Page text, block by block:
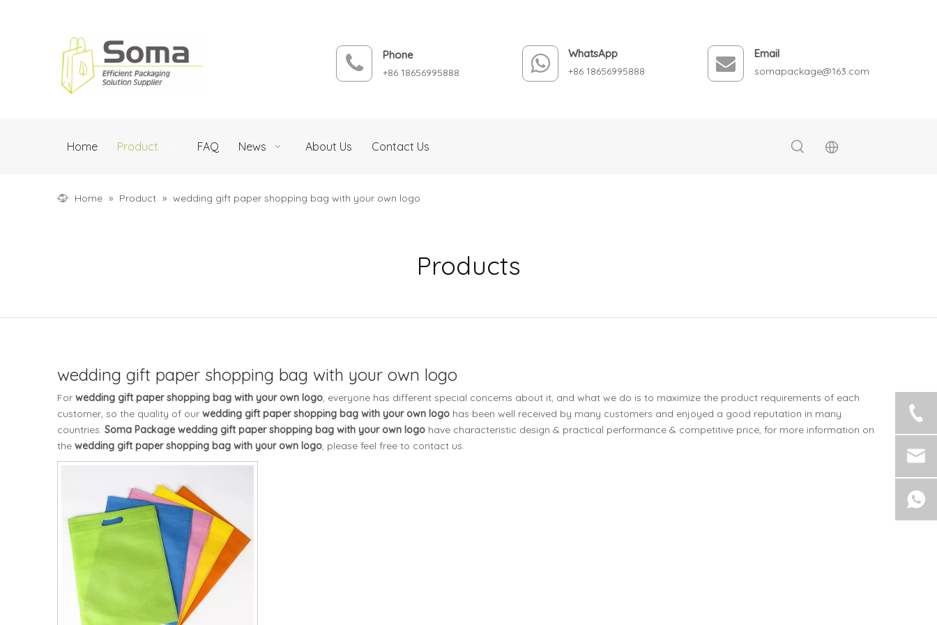
Phone
+86 18656995888
WhatsApp
+86 18656995888
Email
somapackage@163.com
Home Product FAQ News About Us Contact Us
Home » Product » wedding gift paper shopping bag with your own logo
Products
wedding gift paper shopping bag with your own logo
For wedding gift paper shopping bag with your own logo, everyone has different special concerns about it, and what we do is to maximize the product requirements of each
customer, so the quality of our wedding gift paper shopping bag with your own logo has been well received by many customers and enjoyed a good reputation in many
countries. Soma Package wedding gift paper shopping bag with your own logo have characteristic design & practical performance & competitive price, for more information on
the wedding gift paper shopping bag with your own logo, please feel free to contact us.